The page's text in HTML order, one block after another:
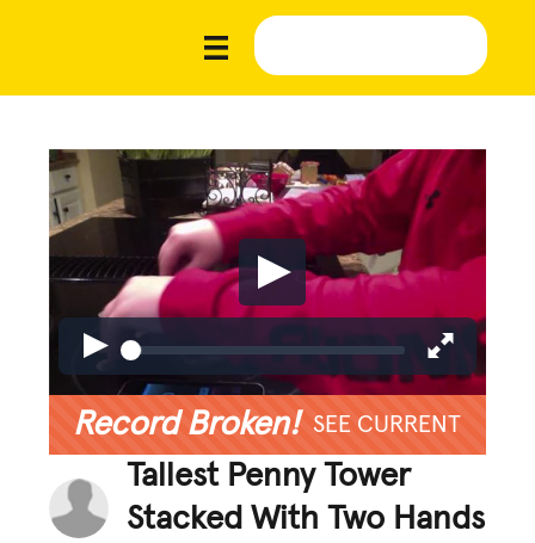
Record Broken! SEE CURRENT
Tallest Penny Tower
Stacked With Two Hands